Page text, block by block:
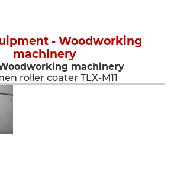
- Woodworking
machinery
machinery
roller coater TLX-M11